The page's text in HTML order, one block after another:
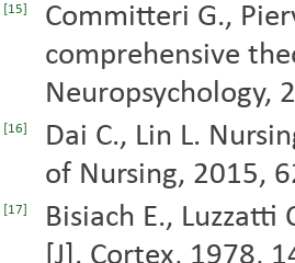
[15]
Committeri G.,
comprehensive
Neuropsychology,
[16]
Dai C., Lin L.
of Nursing, 2015,
[17]
Bisiach E.,